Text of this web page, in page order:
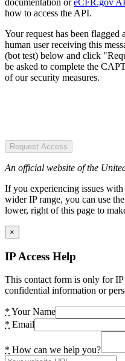
how to access the API.
Your request has been
human user receiving this
(bot test) below and click
be asked to complete the
of our security measures.
Request Access
An official website of the
If you experiencing issues
wider IP range, you can use
lower, right of this page to
×
IP Access Help
This contact form is only for
confidential information or
* Your Name
* Email
* How can we help you?